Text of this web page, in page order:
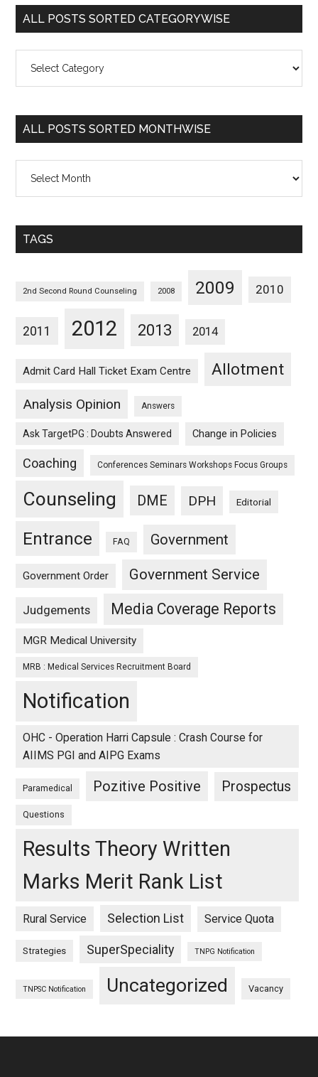
ALL POSTS SORTED CATEGORYWISE
Posts
Categorywise
ALL POSTS SORTED MONTHWISE
Posts
Monthwise
TAGS
2nd Second Round Counseling 2008 2009 2010
2011 2012 2013 2014
Admit Card Hall Ticket Exam Centre Allotment
Analysis Opinion Answers
Ask TargetPG : Doubts Answered Change in Policies
Coaching Conferences Seminars Workshops Focus Groups
Counseling DME DPH Editorial
Entrance FAQ Government
Government Order Government Service
Judgements Media Coverage Reports
MGR Medical University
MRB : Medical Services Recruitment Board
Notification
OHC - Operation Harri Capsule : Crash Course for
AIIMS PGI and AIPG Exams
Paramedical Pozitive Positive Prospectus
Questions
Results Theory Written
Marks Merit Rank List
Rural Service Selection List Service Quota
Strategies SuperSpeciality TNPG Notification
TNPSC Notification Uncategorized Vacancy